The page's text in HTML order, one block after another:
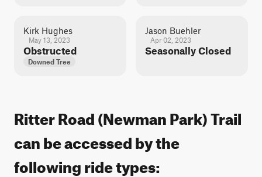
Kirk Hughes
May 13, 2023
Obstructed
Downed Tree
Jason Buehler
Apr 02, 2023
Seasonally Closed
Ritter Road (Newman Park) Trail
can be accessed by the
following ride types: